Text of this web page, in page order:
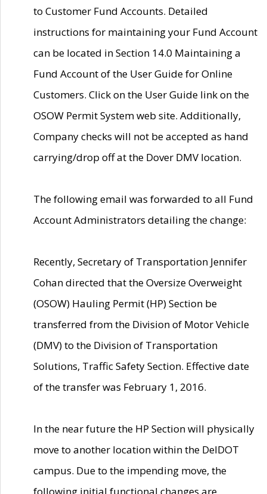
to Customer Fund Accounts. Detailed
instructions for maintaining your Fund Account
can be located in Section 14.0 Maintaining a
Fund Account of the User Guide for Online
Customers. Click on the User Guide link on the
OSOW Permit System web site. Additionally,
Company checks will not be accepted as hand
carrying/drop off at the Dover DMV location.
The following email was forwarded to all Fund
Account Administrators detailing the change:
Recently, Secretary of Transportation Jennifer
Cohan directed that the Oversize Overweight
(OSOW) Hauling Permit (HP) Section be
transferred from the Division of Motor Vehicle
(DMV) to the Division of Transportation
Solutions, Traffic Safety Section. Effective date
of the transfer was February 1, 2016.
In the near future the HP Section will physically
move to another location within the DelDOT
campus. Due to the impending move, the